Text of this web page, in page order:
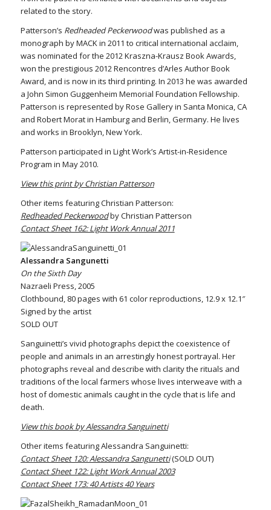
related to the story.
Patterson’s Redheaded Peckerwoodwas published as a
monograph by MACK in 2011 to critical international acclaim,
was nominated for the 2012 Kraszna-Krausz Book Awards,
won the prestigious 2012 Rencontres d’Arles Author Book
Award, and is now in its third printing. In 2013 he was awarded
a John Simon Guggenheim Memorial Foundation Fellowship.
Patterson is represented by Rose Gallery in Santa Monica, CA
and Robert Morat in Hamburg and Berlin, Germany. He lives
and works in Brooklyn, New York.
Patterson participated in Light Work’s Artist-in-Residence
Program in May 2010.
View this print by Christian Patterson
Other items featuring Christian Patterson:
Redheaded Peckerwoodby Christian Patterson
Contact Sheet 162: Light Work Annual 2011
Alessandra Sangunetti
On the Sixth Day
Nazraeli Press, 2005
Clothbound, 80 pages with 61 color reproductions, 12.9 x 12.1″
Signed by the artist
SOLD OUT
Sanguinetti’s vivid photographs depict the coexistence of
people and animals in an arrestingly honest portrayal. Her
photographs reveal and describe with clarity the rituals and
traditions of the local farmers whose lives interweave with a
host of domestic animals caught in the cycle that is life and
death.
View this book by Alessandra Sanguinetti
Other items featuring Alessandra Sanguinetti:
Contact Sheet 120: Alessandra Sangunetti(SOLD OUT)
Contact Sheet 122: Light Work Annual 2003
Contact Sheet 173: 40 Artists 40 Years